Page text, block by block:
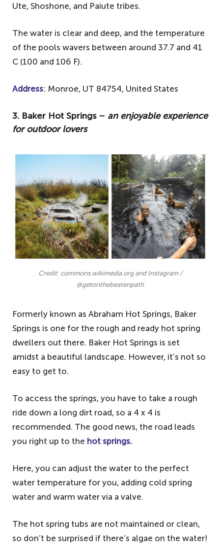
Ute, Shoshone, and Paiute tribes.
The water is clear and deep, and the temperature
of the pools wavers between around 37.7 and 41
C (100 and 106 F).
Address: Monroe, UT 84754, United States
3. Baker Hot Springs – an enjoyable experience
for outdoor lovers
Credit: commons.wikimedia.org and Instagram /
@getonthebeatenpath
Formerly known as Abraham Hot Springs, Baker
Springs is one for the rough and ready hot spring
dwellers out there. Baker Hot Springs is set
amidst a beautiful landscape. However, it’s not so
easy to get to.
To access the springs, you have to take a rough
ride down a long dirt road, so a 4 x 4 is
recommended. The good news, the road leads
you right up to the hot springs.
Here, you can adjust the water to the perfect
water temperature for you, adding cold spring
water and warm water via a valve.
The hot spring tubs are not maintained or clean,
so don’t be surprised if there’s algae on the water!